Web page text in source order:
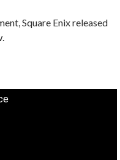
Square Enix released